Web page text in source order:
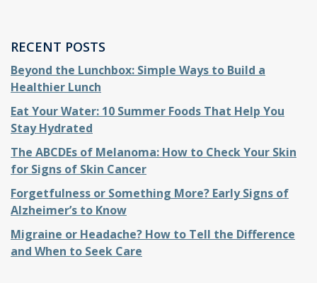
RECENT POSTS
Beyond the Lunchbox: Simple Ways to Build a
Healthier Lunch
Eat Your Water: 10 Summer Foods That Help You
Stay Hydrated
The ABCDEs of Melanoma: How to Check Your Skin
for Signs of Skin Cancer
Forgetfulness or Something More? Early Signs of
Alzheimer’s to Know
Migraine or Headache? How to Tell the Difference
and When to Seek Care